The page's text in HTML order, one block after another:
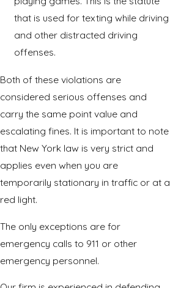
that is used for texting while driving
and other distracted driving
offenses.
Both of these violations are
considered serious offenses and
carry the same point value and
escalating fines. It is important to note
that New York law is very strict and
applies even when you are
temporarily stationary in traffic or at a
red light.
The only exceptions are for
emergency calls to 911 or other
emergency personnel.